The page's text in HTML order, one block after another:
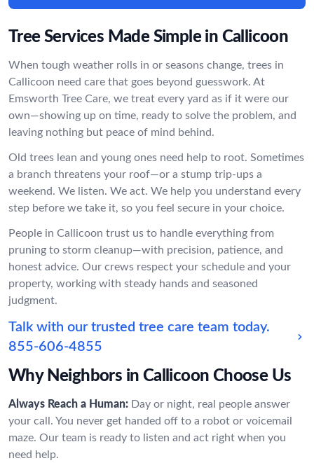
Tree Services Made Simple in Callicoon
When tough weather rolls in or seasons change, trees in
Callicoon need care that goes beyond guesswork. At
Emsworth Tree Care, we treat every yard as if it were our
own—showing up on time, ready to solve the problem, and
leaving nothing but peace of mind behind.
Old trees lean and young ones need help to root. Sometimes
a branch threatens your roof—or a stump trip-ups a
weekend. We listen. We act. We help you understand every
step before we take it, so you feel secure in your choice.
People in Callicoon trust us to handle everything from
pruning to storm cleanup—with precision, patience, and
honest advice. Our crews respect your schedule and your
property, working with steady hands and seasoned
judgment.
Talk with our trusted tree care team today.
855-606-4855
Why Neighbors in Callicoon Choose Us
Always Reach a Human: Day or night, real people answer
your call. You never get handed off to a robot or voicemail
maze. Our team is ready to listen and act right when you
need help.